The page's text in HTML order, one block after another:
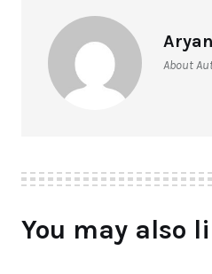
About
You may also